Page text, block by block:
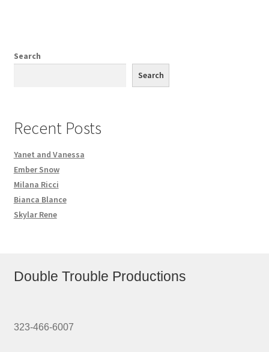
Search
Search
Recent Posts
Yanet and Vanessa
Ember Snow
Milana Ricci
Bianca Blance
Skylar Rene
Double Trouble Productions
323-466-6007